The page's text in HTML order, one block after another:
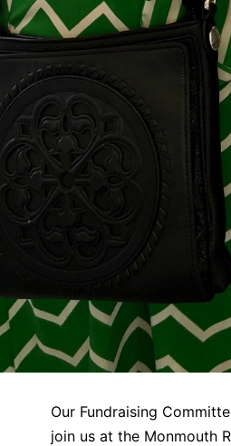
Our Fundraising
join us at the Monmouth